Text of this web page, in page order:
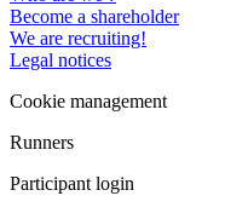
Become a shareholder
We are recruiting!
Legal notices
Cookie management
Runners
Participant login